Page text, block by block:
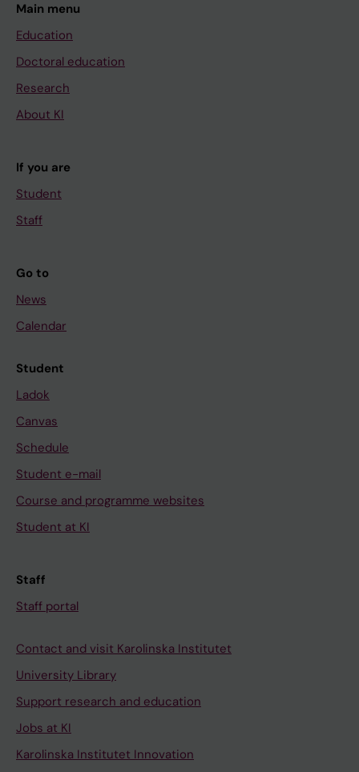
Main menu
Education
Doctoral education
Research
About KI
If you are
Student
Staff
Go to
News
Calendar
Student
Ladok
Canvas
Schedule
Student e-mail
Course and programme websites
Student at KI
Staff
Staff portal
Contact and visit Karolinska Institutet
University Library
Support research and education
Jobs at KI
Karolinska Institutet Innovation